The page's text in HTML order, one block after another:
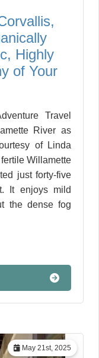
Highly
of Your
Travel
River as
of Linda
Willamette
just forty-five
It enjoys mild
the dense fog
May 21st, 2025